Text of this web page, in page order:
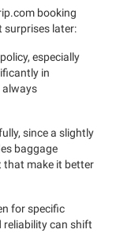
booking
surprises later:
especially
in
always
since a slightly
baggage
that make it better
for specific
reliability can shift